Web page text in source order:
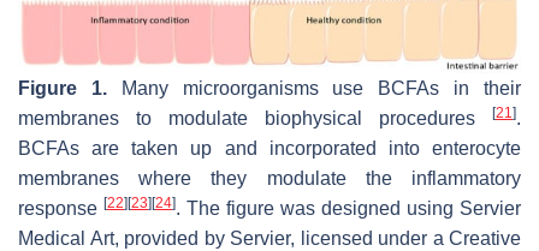
Figure 1.Many microorganisms use BCFAs in their
membranes to modulate biophysical procedures
[21].
BCFAs are taken up and incorporated into enterocyte
membranes where they modulate the inflammatory
response [22] [23] [24]. The figure was designed using Servier
Medical Art, provided by Servier, licensed under a Creative